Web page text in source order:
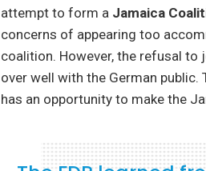
attempt to form a Jamaica
concerns of appearing too
coalition. However, the refusal
over well with the German
has an opportunity to make the